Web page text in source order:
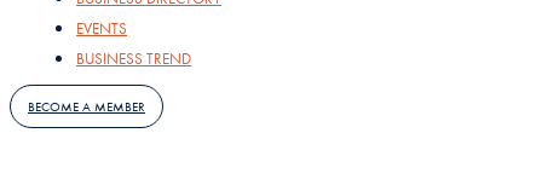
EVENTS
BUSINESS TREND
BECOME A MEMBER